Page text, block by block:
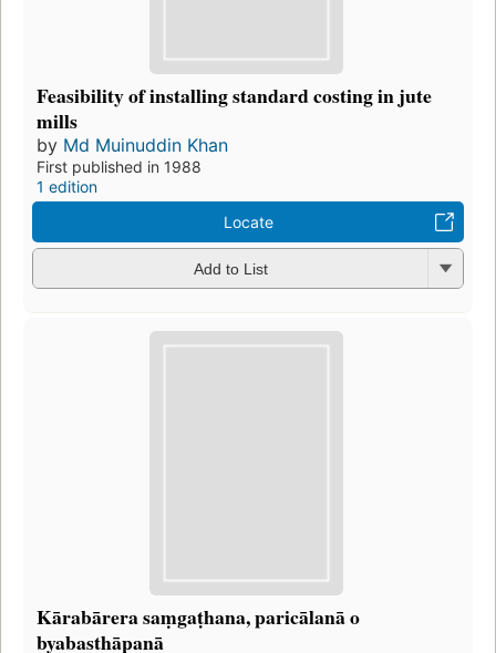
Feasibility of installing standard costing in jute
mills
by Md Muinuddin Khan
First published in 1988
1 edition
Locate
Add to List
Kārabārera saṃgaṭhana, paricālanā o
byabasthāpanā